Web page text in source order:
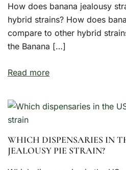
How does banana jealousy
hybrid strains? How does
compare to other hybrid
the Banana […]
Read more
WHICH DISPENSARIES IN
JEALOUSY PIE STRAIN?